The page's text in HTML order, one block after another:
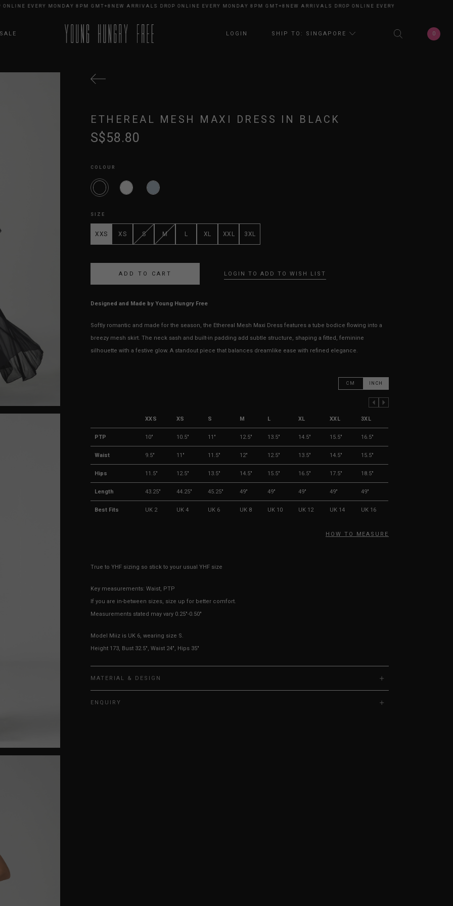
EVERY MONDAY 8PM GMT+8NEW ARRIVALS DROP ONLINE EVERY MONDAY 8PM GMT+8NEW ARRIVALS DROP ONLINE EVERY MONDAY 8PM GMT+8
SALE LOGIN SHIP TO: SINGAPORE 0
ETHEREAL MESH MAXI DRESS IN BLACK
S$58.80
COLOUR
SIZE
XXS XS S M L XL XXL 3XL
LOGIN TO ADD TO WISH LIST
Designed and Made by Young Hungry Free
Softly romantic and made for the season, the Ethereal Mesh Maxi Dress features a tube bodice flowing into a
breezy mesh skirt. The neck sash and built-in padding add subtle structure, shaping a fitted, feminine
silhouette with a festive glow. A standout piece that balances dreamlike ease with refined elegance.
CM INCH
XXS XS S M L XL XXL 3XL
PTP 10" 10.5" 11" 12.5" 13.5" 14.5" 15.5" 16.5"
Waist 9.5" 11" 11.5" 12" 12.5" 13.5" 14.5" 15.5"
Hips 11.5" 12.5" 13.5" 14.5" 15.5" 16.5" 17.5" 18.5"
Length 43.25" 44.25" 45.25" 49" 49" 49" 49" 49"
Best Fits UK 2 UK 4 UK 6 UK 8 UK 10 UK 12 UK 14 UK 16
HOW TO MEASURE
True to YHF sizing so stick to your usual YHF size
Key measurements: Waist, PTP
If you are in-between sizes, size up for better comfort.
Measurements stated may vary 0.25"-0.50"
Model Miiz is UK 6, wearing size S.
Height 173, Bust 32.5", Waist 24", Hips 35"
MATERIAL & DESIGN
ENQUIRY